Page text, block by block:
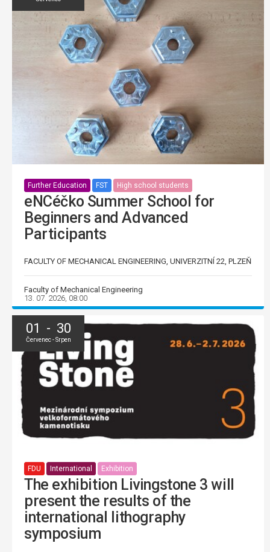
Further Education FST High school students
eNCéčko Summer School for
Beginners and Advanced
Participants
FACULTY OF MECHANICAL ENGINEERING, UNIVERZITNÍ 22, PLZEŇ
Faculty of Mechanical Engineering
13. 07. 2026, 08:00
01 - 30
Červenec - Srpen
FDU International Exhibition
The exhibition Livingstone 3 will
present the results of the
international lithography
symposium